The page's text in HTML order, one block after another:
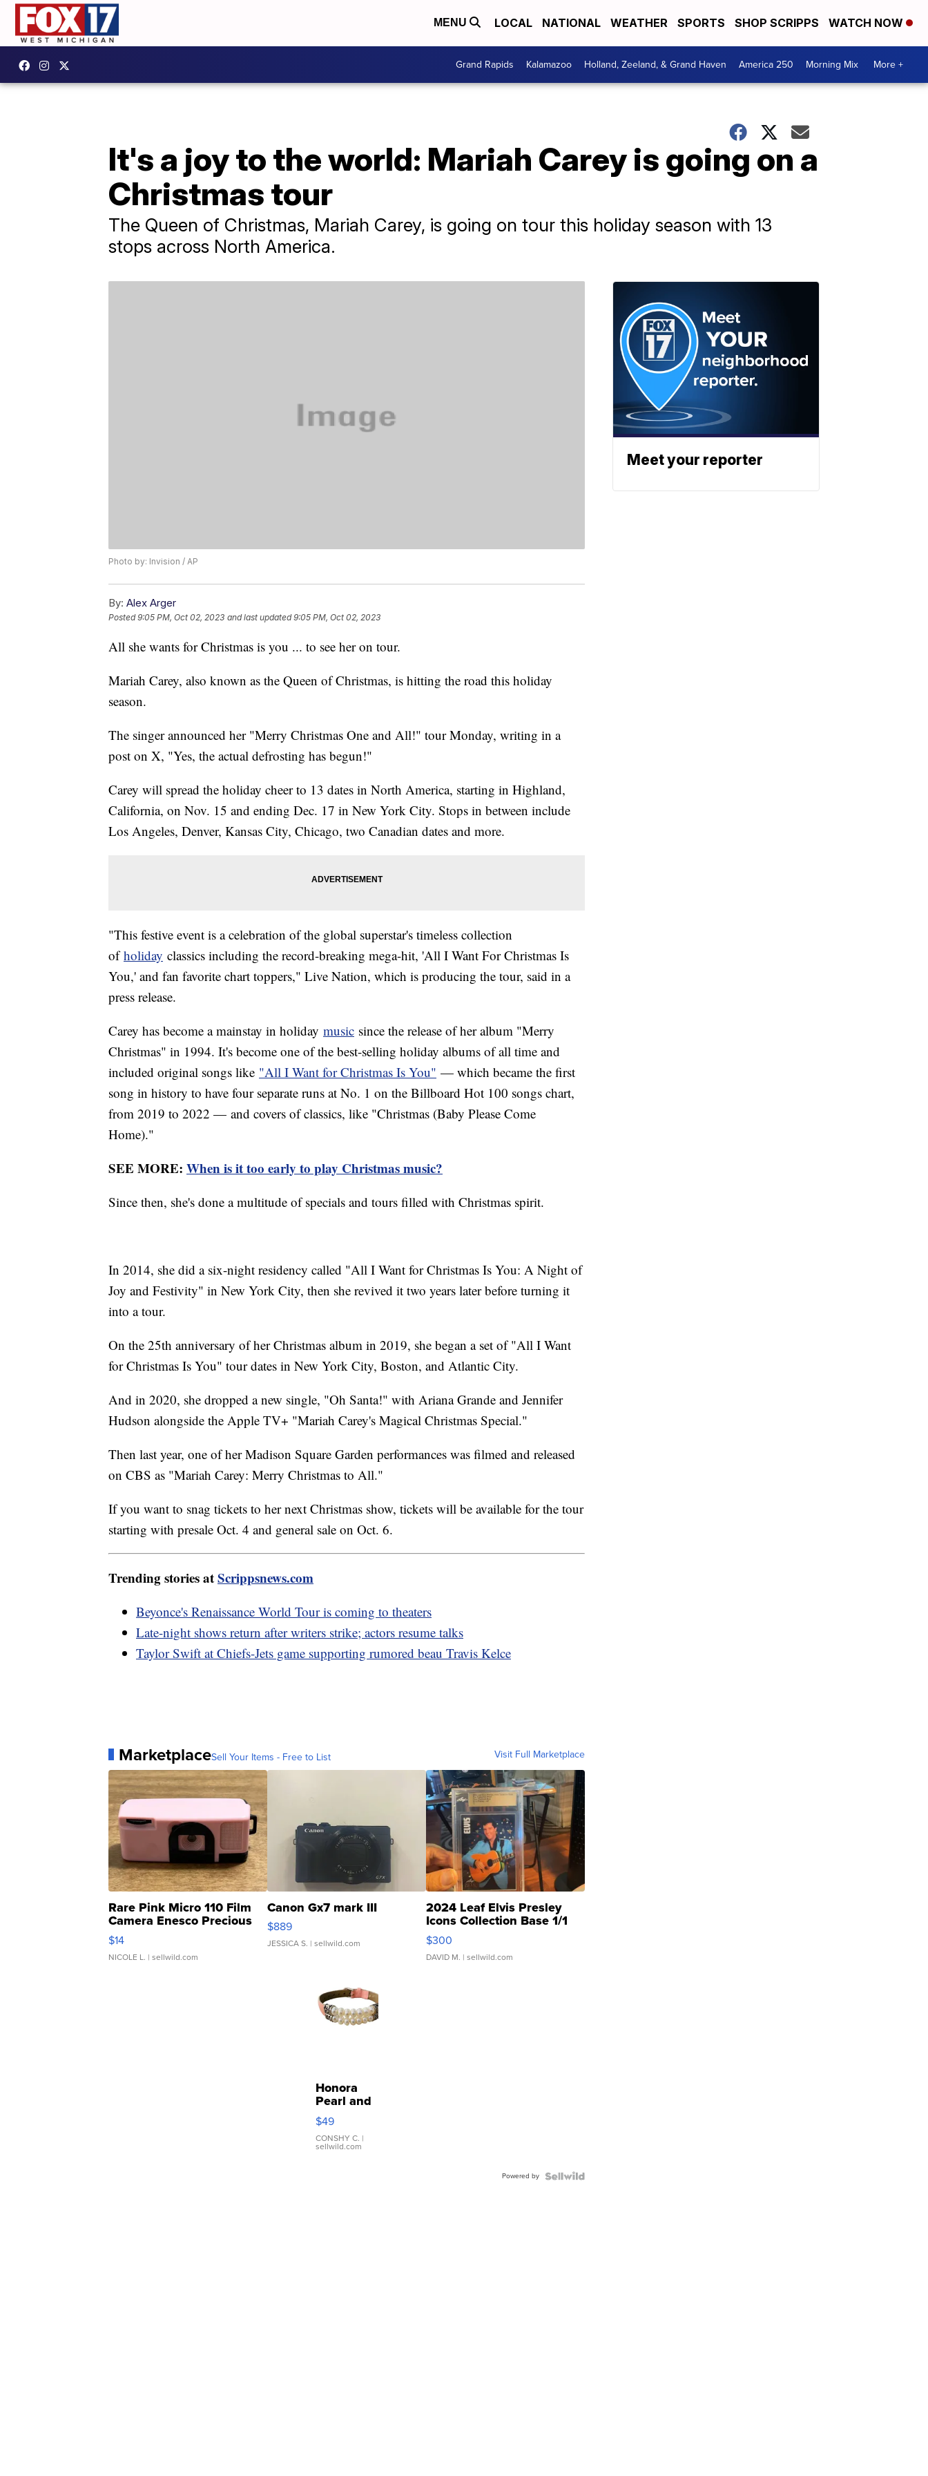
MENU LOCAL NATIONAL WEATHER SPORTS SHOP SCRIPPS WATCH NOW
Grand Rapids Kalamazoo Holland, Zeeland, & Grand Haven America 250 Morning Mix More +
It's a joy to the world: Mariah Carey is going on a
Christmas tour
The Queen of Christmas, Mariah Carey, is going on tour this holiday season with 13
stops across North America.
Photo by: Invision / AP
By: Alex Arger
Posted9:05 PM, Oct 02, 2023 and last updated 9:05 PM, Oct 02, 2023
All she wants for Christmas is you ... to see her on tour.
Mariah Carey, also known as the Queen of Christmas, is hitting the road this holiday
season.
The singer announced her "Merry Christmas One and All!" tour Monday, writing in a
post on X, "Yes, the actual defrosting has begun!"
Carey will spread the holiday cheer to 13 dates in North America, starting in Highland,
California, on Nov. 15 and ending Dec. 17 in New York City. Stops in between include
Los Angeles, Denver, Kansas City, Chicago, two Canadian dates and more.
"This festive event is a celebration of the global superstar's timeless collection
ofholiday classics including the record-breaking mega-hit, 'All I Want For Christmas Is
You,' and fan favorite chart toppers," Live Nation, which is producing the tour, said in a
press release.
Carey has become a mainstay in holiday music since the release of her album "Merry
Christmas" in 1994. It's become one of the best-selling holiday albums of all time and
included original songs like "All I Want for Christmas Is You" — which became the first
song in history to have four separate runs at No. 1 on the Billboard Hot 100 songs chart,
from 2019 to 2022 — and covers of classics, like "Christmas (Baby Please Come
Home)."
SEE MORE: When is it too early to play Christmas music?
Since then, she's done a multitude of specials and tours filled with Christmas spirit.
In 2014, she did a six-night residency called "All I Want for Christmas Is You: A Night of
Joy and Festivity" in New York City, then she revived it two years later before turning it
into a tour.
On the 25th anniversary of her Christmas album in 2019, she began a set of "All I Want
for Christmas Is You" tour dates in New York City, Boston, and Atlantic City.
And in 2020, she dropped a new single, "Oh Santa!" with Ariana Grande and Jennifer
Hudson alongside the Apple TV+ "Mariah Carey's Magical Christmas Special."
Then last year, one of her Madison Square Garden performances was filmed and released
on CBS as "Mariah Carey: Merry Christmas to All."
If you want to snag tickets to her next Christmas show, tickets will be available for the tour
starting with presale Oct. 4 and general sale on Oct. 6.
Trending stories atScrippsnews.com
Beyonce's Renaissance World Tour is coming to theaters
Late-night shows return after writers strike; actors resume talks
Taylor Swift at Chiefs-Jets game supporting rumored beau Travis Kelce
MarketplaceSell Your Items - Free to List Visit Full Marketplace
Rare Pink Micro 110 Film
Camera Enesco Precious
Moments TD4
$14
NICOLE L. | sellwild.com
Canon Gx7 mark III
$889
JESSICA S. | sellwild.com
2024 Leaf Elvis Presley
Icons Collection Base 1/1
SSP Clear ...
$300
DAVID M. | sellwild.com
Honora
Pearl and
Pink
Leather
Bracelet
Adjustable
$49
CONSHY C. |
sellwild.com
Powered by
Meet your reporter